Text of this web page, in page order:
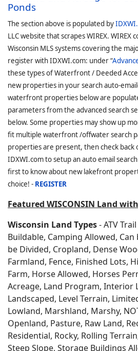
Ponds
The section above is populated by
LLC website that scrapes WIREX. WIREX
Wisconsin MLS systems covering the
register with IDXWI.com: under “
these types of Waterfront / Deeded
new properties in your search auto-
waterfront properties below are
parameters from the advanced search
below. Some properties may show up
fit multiple waterfront /offwater search
properties are present, then check
IDXWI.com to setup an auto email
first to know about new lakefront
choice! - REGISTER
Featured WISCONSIN Land
Wisconsin Land Types- ATV
Buildable, Camping Allowed, Can
be Divided, Cropland, Dense
Farmland, Fence, Finished Lots,
Farm, Horse Allowed, Horses
Acreage, Land Program, Interior
Landscaped, Level Terrain,
Lowland, Marshland, Marshy,
Openland, Pasture, Raw Land,
Residential, Rocky, Rolling
Steep Slope, Storage Buildings